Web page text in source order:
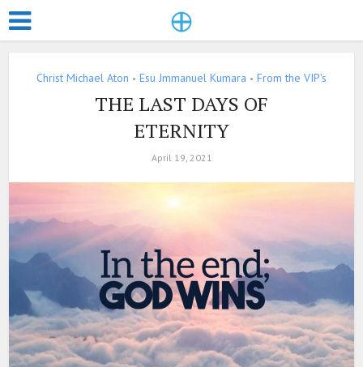
Christ Michael Aton • Esu Jmmanuel Kumara • From the VIP's
THE LAST DAYS OF
ETERNITY
April 19, 2021